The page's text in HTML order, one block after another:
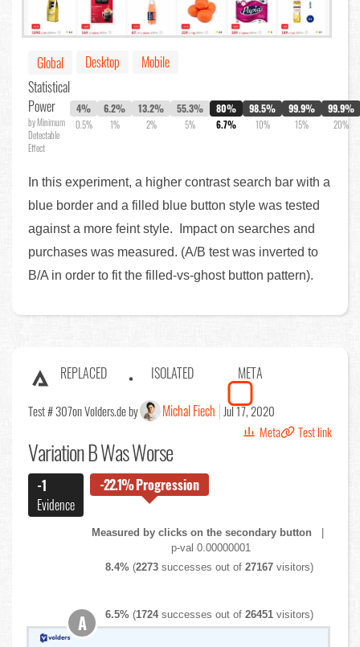
Global Desktop
Mobile
Statistical
Power
by Minimum
Detectable
Effect
4%
0.5%
6.2%
1%
13.2%
2%
55.3%
5%
80%
6.7%
98.5%
10%
99.9%
15%
99.9%
20%
In this experiment, a higher contrast search bar with a
blue border and a filled blue button style was tested
against a more feint style. Impact on searches and
purchases was measured. (A/B test was inverted to
B/A in order to fit the filled-vs-ghost button pattern).
REPLACED ISOLATED META
Test # 307on Volders.de by Michal Fiech Jul 17, 2020
Meta
Test link
Variation B Was Worse
-1
Evidence
-22.1%Progression
Measured by clicks on the secondary button
p-val 0.00000001
8.4% (2273 successes out of27167 visitors)
6.5% (1724successes out of26451 visitors)
A